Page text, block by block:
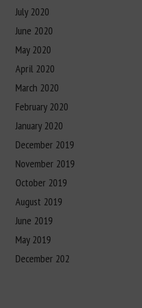
July 2020
June 2020
May 2020
April 2020
March 2020
February 2020
January 2020
December 2019
November 2019
October 2019
August 2019
June 2019
May 2019
December 202